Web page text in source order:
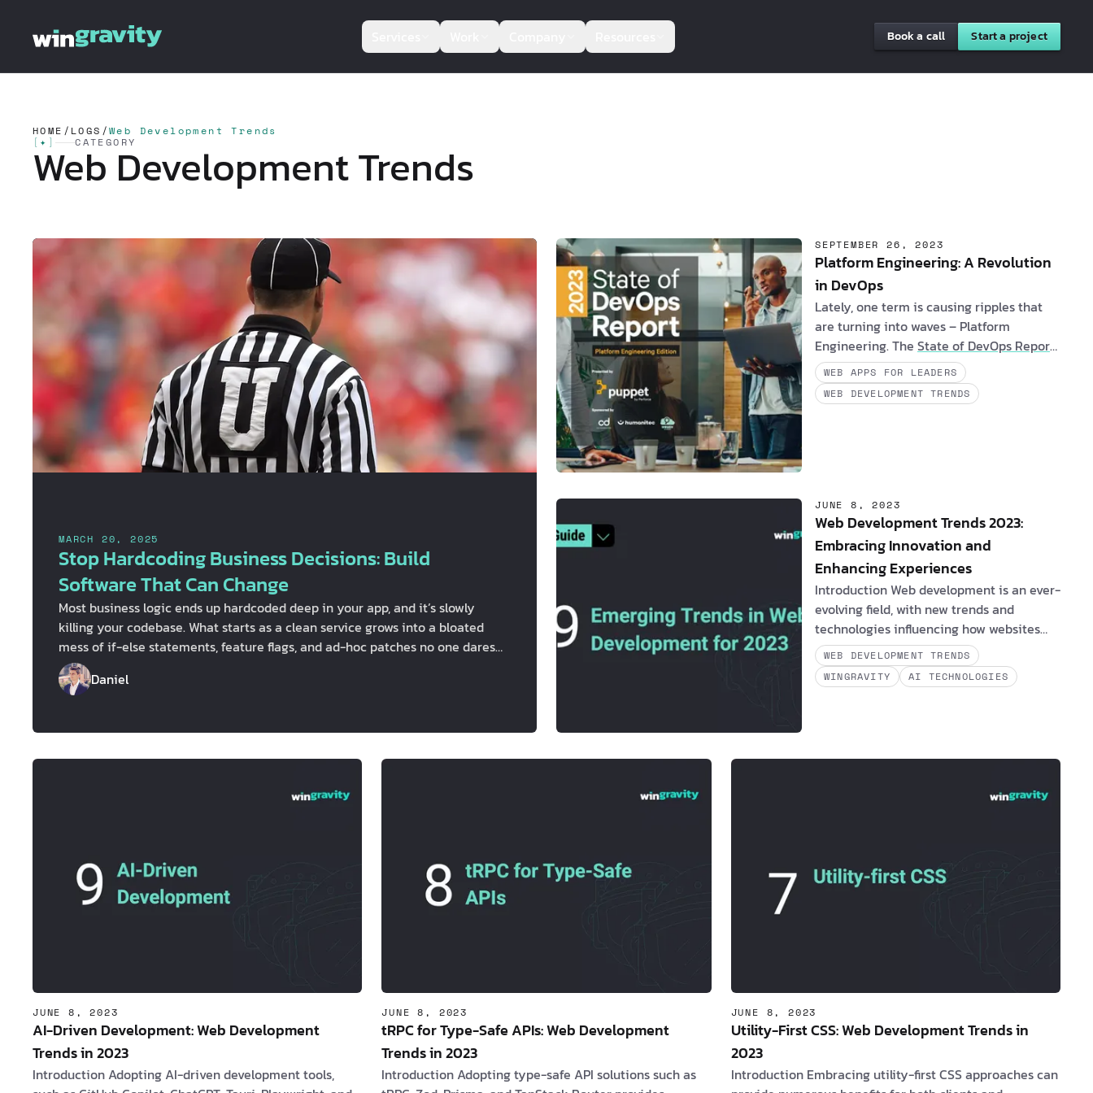
Book a call Start a project
HOME / LOGS /Web Development Trends
[ ✦ ] CATEGORY
Web Development Trends
MARCH 20, 2025
Stop Hardcoding Business Decisions: Build
Software That Can Change
Most business logic ends up hardcoded deep in your app, and it’s slowly
killing your codebase. What starts as a clean service grows into a bloated
mess of if-else statements, feature flags, and ad-hoc patches no one dares
touch. Before long, your services are "absolute units", ORM models do way
more than map data, and you’re moving data back and forth like an unpaid
Daniel
SEPTEMBER 26, 2023
Platform Engineering: A Revolution
in DevOps
Lately, one term is causing ripples that
are turning into waves – Platform
Engineering. The State of DevOps Report
2023has cast a spotlight on an
astonishing revelation: 94% of
organizations now acknowledge the
embark on a journey through the world of
…
WEB APPS FOR LEADERS
WEB DEVELOPMENT TRENDS
JUNE 8, 2023
Web Development Trends 2023:
Embracing Innovation and
Enhancing Experiences
Introduction Web development is an ever-
evolving field, with new trends and
technologies influencing how websites
and applications are built and utilized.
This article will examine the most recent
web development trends, their impact on
experience, and overall success. 1.The
Meta frame…
WEB DEVELOPMENT TRENDS
WINGRAVITY
AI TECHNOLOGIES
JUNE 8, 2023
AI-Driven Development: Web Development
Trends in 2023
Introduction Adopting AI-driven development tools,
JUNE 8, 2023
tRPC for Type-Safe APIs: Web Development
Trends in 2023
Introduction Adopting type-safe API solutions such as
JUNE 8, 2023
Utility-First CSS: Web Development Trends in
2023
Introduction Embracing utility-first CSS approaches can